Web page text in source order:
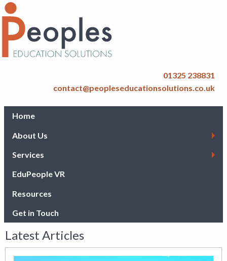
01325 238831
contact@peopleseducationsolutions.co.uk
Home
About Us
Services
EduPeople VR
Resources
Get in Touch
Latest Articles